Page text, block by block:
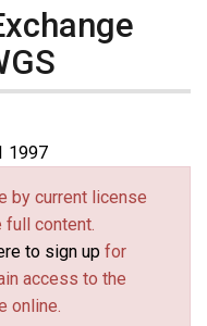
1997
by current license
full content.
to sign up for
access to the
online.